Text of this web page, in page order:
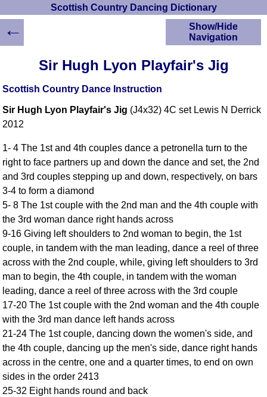
Scottish Country Dancing Dictionary
Sir Hugh Lyon Playfair's Jig
Scottish Country Dance Instruction
Sir Hugh Lyon Playfair's Jig (J4x32) 4C set Lewis N Derrick
2012
1- 4 The 1st and 4th couples dance a petronella turn to the
right to face partners up and down the dance and set, the 2nd
and 3rd couples stepping up and down, respectively, on bars
3-4 to form a diamond
5- 8 The 1st couple with the 2nd man and the 4th couple with
the 3rd woman dance right hands across
9-16 Giving left shoulders to 2nd woman to begin, the 1st
couple, in tandem with the man leading, dance a reel of three
across with the 2nd couple, while, giving left shoulders to 3rd
man to begin, the 4th couple, in tandem with the woman
leading, dance a reel of three across with the 3rd couple
17-20 The 1st couple with the 2nd woman and the 4th couple
with the 3rd man dance left hands across
21-24 The 1st couple, dancing down the women's side, and
the 4th couple, dancing up the men's side, dance right hands
across in the centre, one and a quarter times, to end on own
sides in the order 2413
25-32 Eight hands round and back
Show/Hide
Navigation
HOME
Scottish Country
Instructions
YouTube Videos
Ceilidh Dances
Children's Dances
RSCDS Books
Alternative Dance
Selections
Comprehensive
DICTIONARY
Of Dance Terms
Terms Introduction
Types Of Dance
Footwork
Hand Positions
←